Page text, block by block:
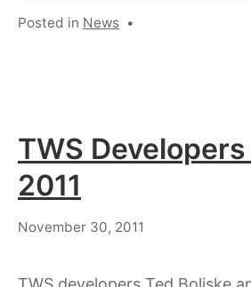
Posted in News •
TWS Developers
2011
November 30, 2011